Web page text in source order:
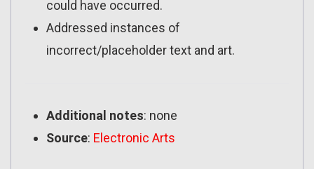
could have occurred.
Addressed instances of
incorrect/placeholder text and art.
Additional notes: none
Source: Electronic Arts